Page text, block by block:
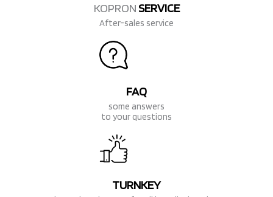
KOPRON SERVICE
After-sales service
FAQ
some answers
to your questions
TURNKEY